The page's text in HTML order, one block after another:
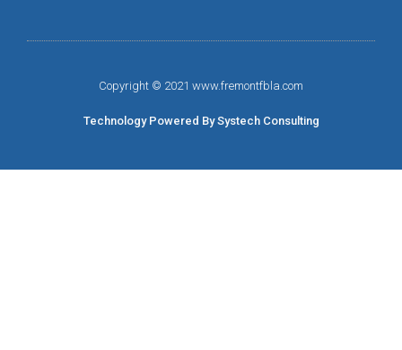
Copyright © 2021 www.fremontfbla.com
Technology Powered By Systech Consulting